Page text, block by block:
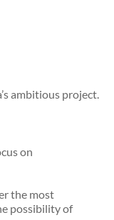
ambitious project.
on
the most
possibility of